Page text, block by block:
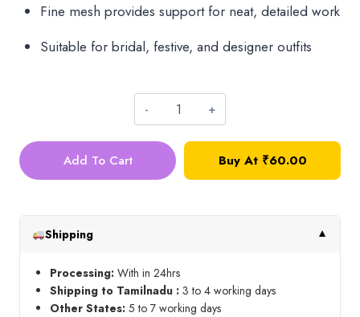
Fine mesh provides support for neat, detailed work
Suitable for bridal, festive, and designer outfits
Net
Cloth_Gold_1
quantity
Add To Cart Buy At ₹60.00
Shipping ▼
Processing: With in 24hrs
Shipping to Tamilnadu : 3 to 4 working days
Other States: 5 to 7 working days